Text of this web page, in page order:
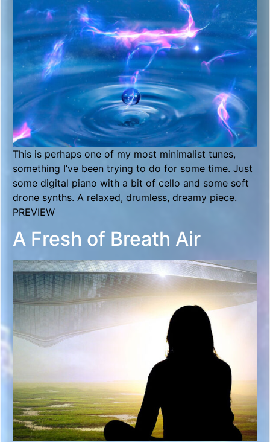
This is perhaps one of my most minimalist tunes,
something I’ve been trying to do for some time. Just
some digital piano with a bit of cello and some soft
drone synths. A relaxed, drumless, dreamy piece.
PREVIEW
A Fresh of Breath Air